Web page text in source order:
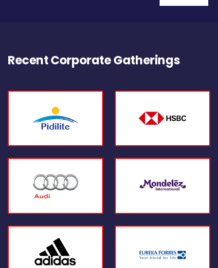
Recent Corporate Gatherings